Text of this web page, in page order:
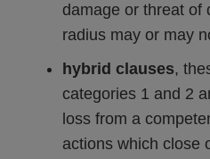
damage or threat of
radius may or may
hybrid clauses,
categories 1 and 2
loss from a
actions which close